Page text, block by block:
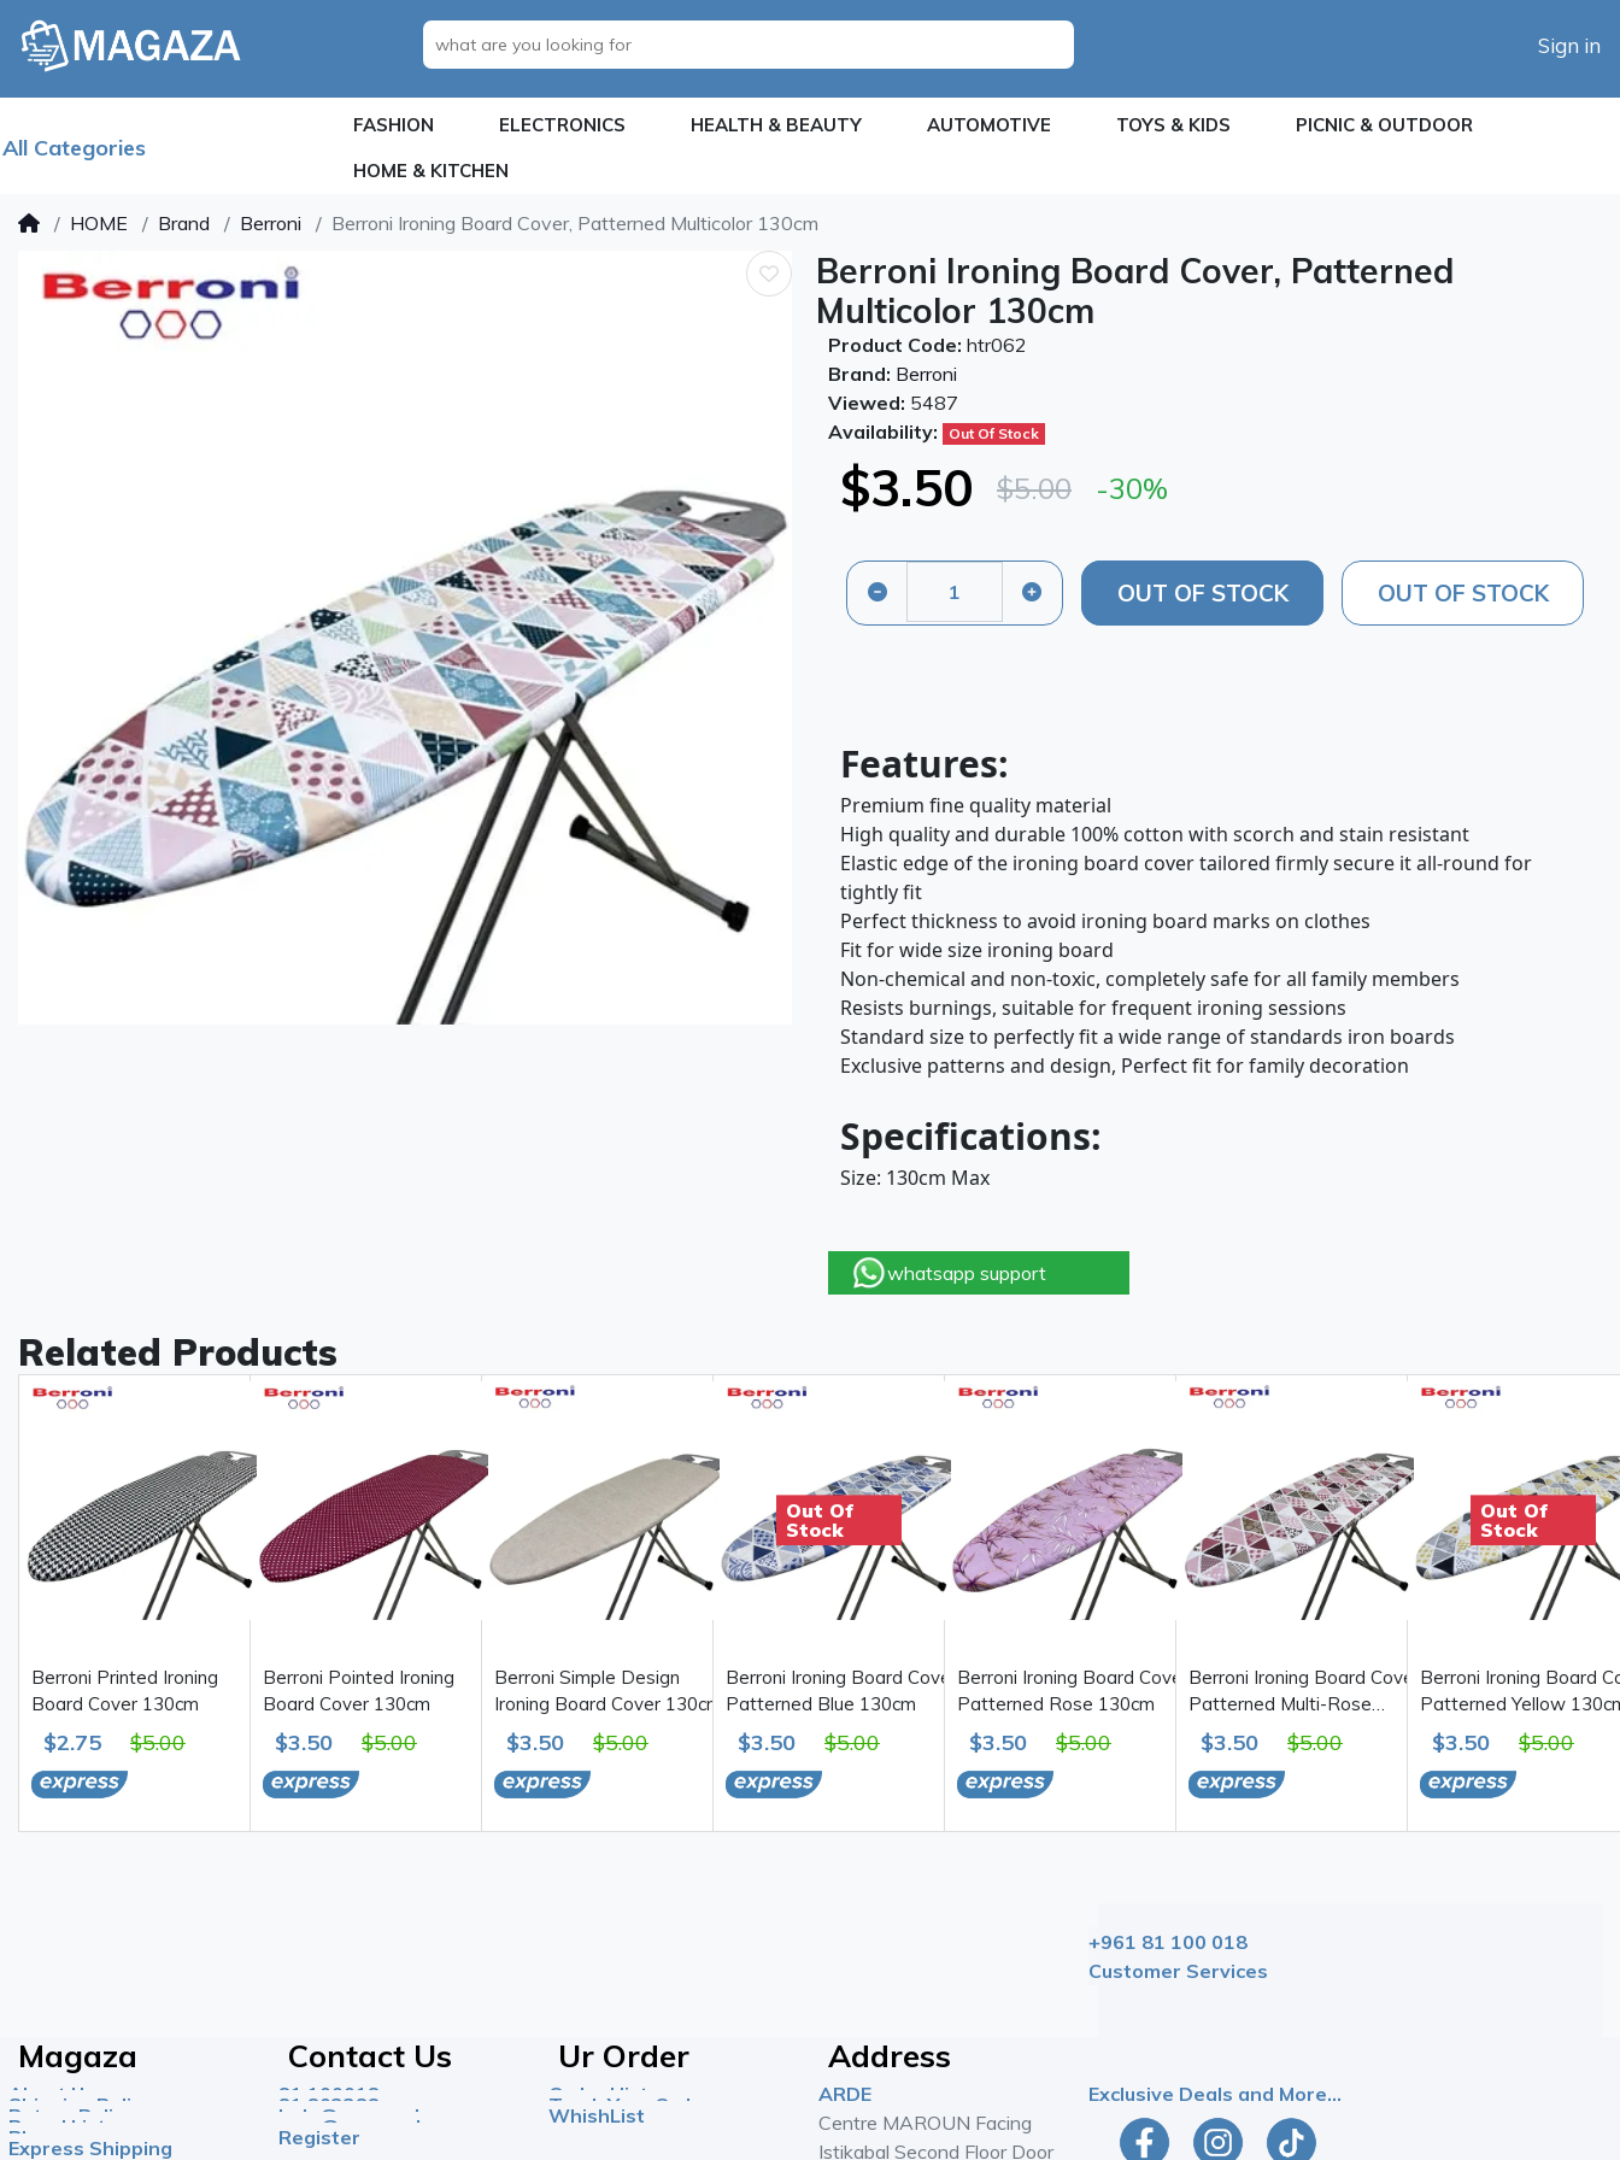
Sign in
All Categories
FASHION ELECTRONICS HEALTH & BEAUTY AUTOMOTIVE TOYS & KIDS
PICNIC & OUTDOOR
HOME & KITCHEN
HOME Brand Berroni Berroni Ironing Board Cover, Patterned Multicolor 130cm
Berroni Ironing Board Cover, Patterned
Multicolor 130cm
Product Code: htr062
Brand: Berroni
Viewed: 5487
Availability:
Out Of Stock
$3.50 $5.00 -30%
OUT OF STOCK OUT OF STOCK
Features:
Premium fine quality material
High quality and durable 100% cotton with scorch and stain resistant
Elastic edge of the ironing board cover tailored firmly secure it all-round for
tightly fit
Perfect thickness to avoid ironing board marks on clothes
Fit for wide size ironing board
Non-chemical and non-toxic, completely safe for all family members
Resists burnings, suitable for frequent ironing sessions
Standard size to perfectly fit a wide range of standards iron boards
Exclusive patterns and design, Perfect fit for family decoration
Specifications:
Size: 130cm Max
whatsapp support
Related Products
Berroni Printed Ironing
Board Cover 130cm
$2.75 $5.00
Berroni Pointed Ironing
Board Cover 130cm
$3.50 $5.00
Berroni Simple Design
Ironing Board Cover 130cm
$3.50 $5.00
Out Of
Stock
Berroni Ironing Board Cover,
Patterned Blue 130cm
$3.50 $5.00
Berroni Ironing Board Cover,
Patterned Rose 130cm
$3.50 $5.00
Berroni Ironing Board Cover,
Patterned Multi-Rose
130cm
$3.50 $5.00
Out Of
Stock
Berroni Ironing Board
Patterned Yellow
$3.50 $5.00
Magaza
About Us
Shipping Policy
Return Policy
Brand List
Blog
Express Shipping
Contact Us
81 100018
81 803388
help@magazahome.com
care@magazahome.com
Register
Ur Order
Order History
Track Your Order
WhishList
Address
ARDE
Centre MAROUN Facing
Istikabal Second Floor Door
Exclusive Deals and More...
+961 81 100 018
Customer Services